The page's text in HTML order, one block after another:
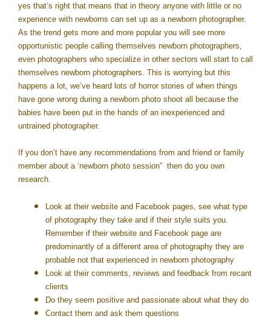
yes that’s right that means that in theory anyone with little or no
experience with newborns can set up as a newborn photographer.
As the trend gets more and more popular you will see more
opportunistic people calling themselves newborn photographers,
even photographers who specialize in other sectors will start to call
themselves newborn photographers. This is worrying but this
happens a lot, we’ve heard lots of horror stories of when things
have gone wrong during a newborn photo shoot all because the
babies have been put in the hands of an inexperienced and
untrained photographer.
If you don’t have any recommendations from and friend or family
member about a ‘newborn photo session” then do you own
research.
Look at their website and Facebook pages, see what type
of photography they take and if their style suits you.
Remember if their website and Facebook page are
predominantly of a different area of photography they are
probable not that experienced in newborn photography
Look at their comments, reviews and feedback from recant
clients
Do they seem positive and passionate about what they do
Contact them and ask them questions